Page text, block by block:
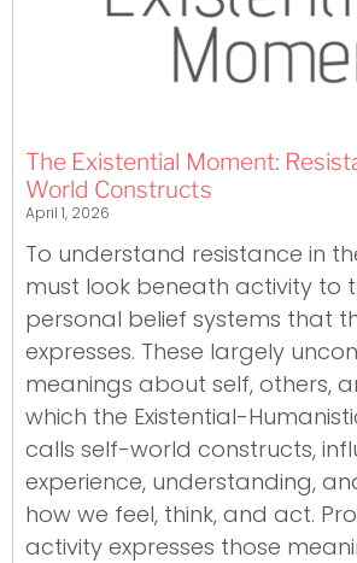
The Existential Moment:
World Constructs
April 1, 2026
To understand resistance in
must look beneath activity to
personal belief systems that
expresses. These largely
meanings about self, others,
which the Existential-
calls self-world constructs,
experience, understanding,
how we feel, think, and act.
activity expresses those